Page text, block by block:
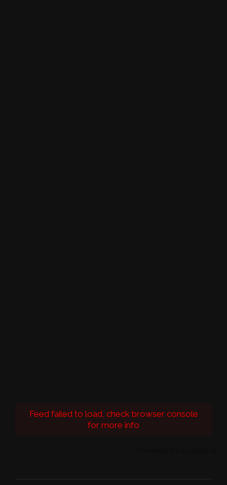
Feed failed to load, check browser console
for more info